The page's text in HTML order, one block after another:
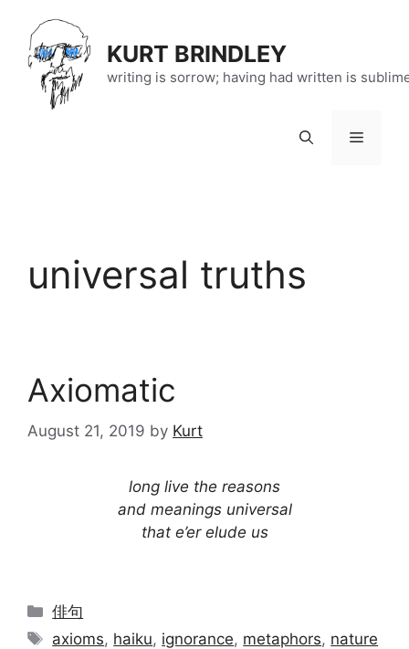
content
KURT BRINDLEY
writing is sorrow; having had written is
Menu
universal truths
Axiomatic
August 21, 2019 by Kurt
long live the reasons
and meanings universal
that e’er elude us
Categories
俳句
Tags
axioms, haiku, ignorance, metaphors, nature